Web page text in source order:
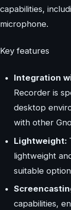
capabilities,
microphone.
Key features
Integration
Recorder is
desktop
with other
Lightweight:
lightweight
suitable
capabilities,